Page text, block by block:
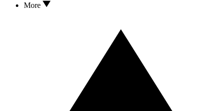
More